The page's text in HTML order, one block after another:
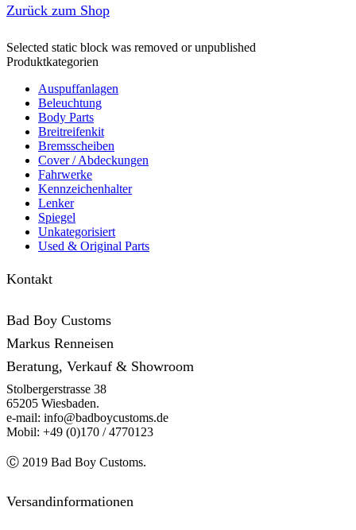
Zurück zum Shop
Selected static block was removed or unpublished
Produktkategorien
Auspuffanlagen
Beleuchtung
Body Parts
Breitreifenkit
Bremsscheiben
Cover /­ ­Abdeckungen
Fahrwerke
Kennzeichenhalter
Lenker
Spiegel
Unkategorisiert
Used & Original Parts
Kontakt
Bad Boy Customs
Markus Renneisen
Beratung, Verkauf & Showroom
Stolbergerstrasse 38
65205 Wiesbaden.
e-mail: info@badboycustoms.de
Mobil: +49 (0)170 / 4770123
Ⓒ 2019 Bad Boy Customs.
Versandinformationen